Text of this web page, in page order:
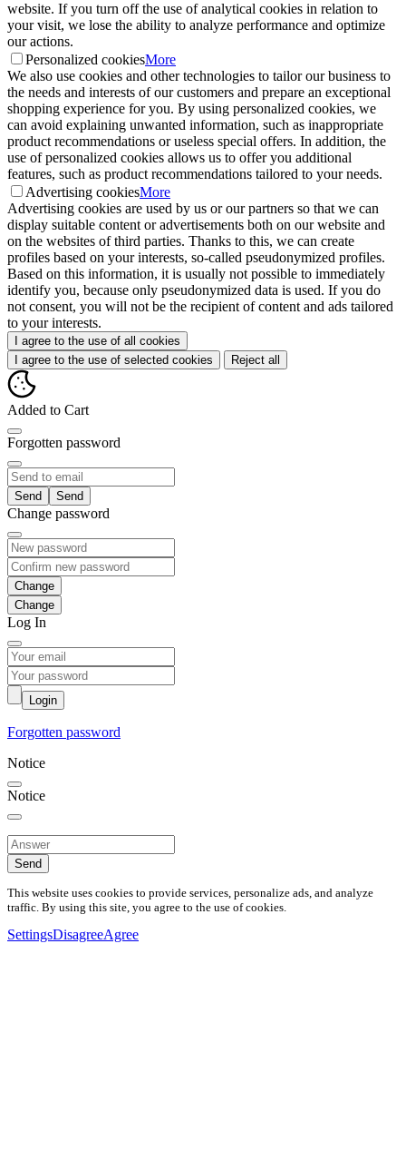
website. If you turn off the use of analytical cookies in relation to
your visit, we lose the ability to analyze performance and optimize
our actions.
Personalized cookiesMore
We also use cookies and other technologies to tailor our business to
the needs and interests of our customers and prepare an exceptional
shopping experience for you. By using personalized cookies, we
can avoid explaining unwanted information, such as inappropriate
product recommendations or useless special offers. In addition, the
use of personalized cookies allows us to offer you additional
features, such as product recommendations tailored to your needs.
Advertising cookiesMore
Advertising cookies are used by us or our partners so that we can
display suitable content or advertisements both on our website and
on the websites of third parties. Thanks to this, we can create
profiles based on your interests, so-called pseudonymized profiles.
Based on this information, it is usually not possible to immediately
identify you, because only pseudonymized data is used. If you do
not consent, you will not be the recipient of content and ads tailored
to your interests.
I agree to the use of all cookies
I agree to the use of selected cookies
Reject all
Added to Cart
Forgotten password
Send
Change password
Change
Log In
Login
Forgotten password
Notice
Notice
Send
This website uses cookies to provide services, personalize ads, and analyze
traffic. By using this site, you agree to the use of cookies.
SettingsDisagreeAgree